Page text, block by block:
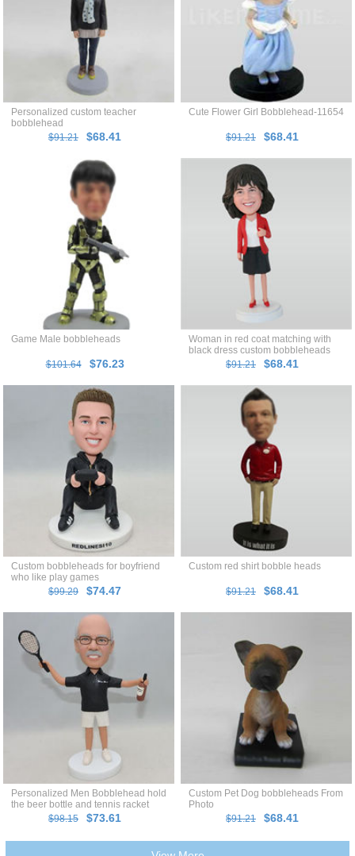
Personalized custom teacher
bobblehead
$91.21
$68.41
Cute Flower Girl Bobblehead-11654
$91.21 $68.41
Game Male bobbleheads
$101.64 $76.23
Woman in red coat matching with
black dress custom bobbleheads
$91.21
$68.41
Custom bobbleheads for boyfriend
who like play games
$99.29
$74.47
Custom red shirt bobble heads
$91.21 $68.41
Personalized Men Bobblehead hold
the beer bottle and tennis racket
$98.15
$73.61
Custom Pet Dog bobbleheads From
Photo
$91.21
$68.41